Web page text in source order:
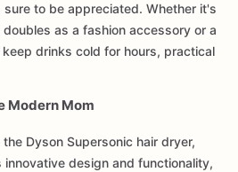
sure to be appreciated. Whether it's
as a fashion accessory or a
drinks cold for hours, practical
Modern Mom
Dyson Supersonic hair dryer,
design and functionality,